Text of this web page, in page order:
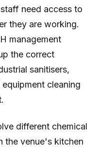
need access to
they are working.
management
the correct
sanitisers,
cleaning
different chemical
the venue's kitchen